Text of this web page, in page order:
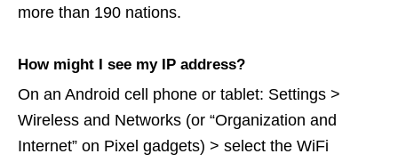
more than 190 nations.
How might I see my IP address?
On an Android cell phone or tablet: Settings >
Wireless and Networks (or “Organization and
Internet” on Pixel gadgets) > select the WiFi